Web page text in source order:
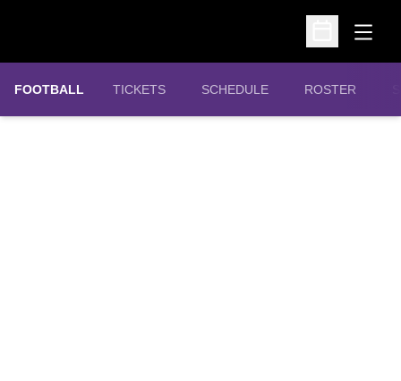
Open
Open
FOOTBALL TICKETS
OPENS IN A NEW WINDOW
SCHEDULE ROSTER